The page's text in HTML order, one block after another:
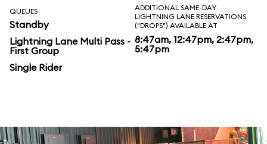
QUEUES
Standby
Lightning Lane Multi Pass -
First Group
Single Rider
ADDITIONAL SAME-DAY
LIGHTNING LANE RESERVATIONS
("DROPS") AVAILABLE AT
8:47am, 12:47pm, 2:47pm,
5:47pm